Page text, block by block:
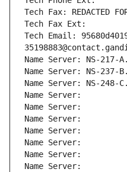
Tech Fax: REDACTED
Tech Fax Ext:
Tech Email:
Name Server: NS-217-
Name Server: NS-237-
Name Server: NS-248-
Name Server:
Name Server:
Name Server:
Name Server:
Name Server:
Name Server:
Name Server: